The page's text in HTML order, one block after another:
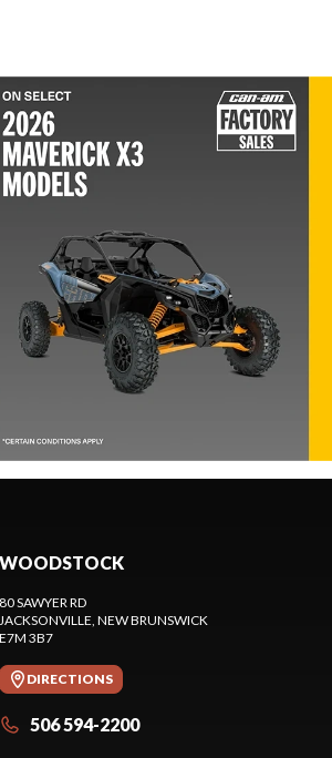
WOODSTOCK
80 SAWYER RD
JACKSONVILLE , NEW BRUNSWICK
E7M 3B7
DIRECTIONS
506 594-2200